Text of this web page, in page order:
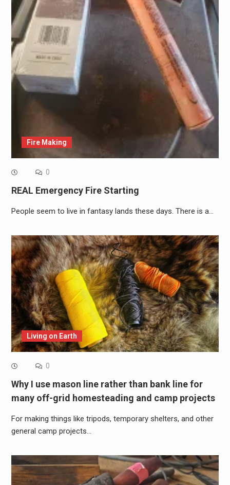
Fire Making
0
REAL Emergency Fire Starting
People seem to live in fantasy lands these days. There is a…
Living on Earth
0
Why I use mason line rather than bank line for
many off-grid homesteading and camp projects
For making things like tripods, temporary shelters, and other
general camp projects…